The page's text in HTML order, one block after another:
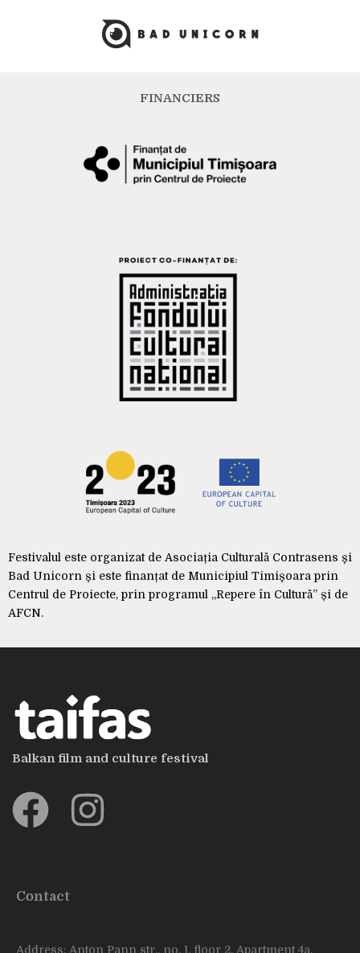
FINANCIERS
Festivalul este organizat de Asociația Culturală Contrasens și
Bad Unicorn și este finanțat de Municipiul Timișoara prin
Centrul de Proiecte, prin programul „Repere în Cultură” și de
AFCN.
Balkan film and culture festival
Contact
Address: Anton Pann str., no. 1, floor 2. Apartment 4a,